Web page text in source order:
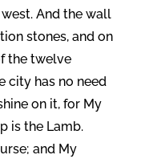
And the wall
stones, and on
the twelve
city has no need
on it, for My
is the Lamb.
and My